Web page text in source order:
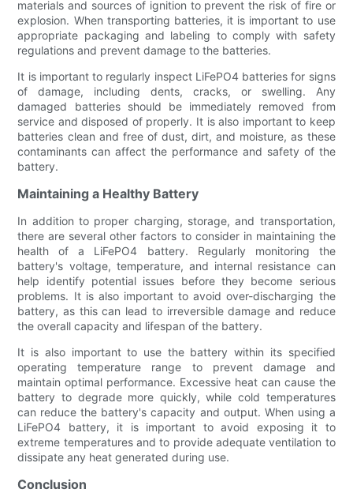
materials and sources of ignition to prevent the risk of fire or
explosion. When transporting batteries, it is important to use
appropriate packaging and labeling to comply with safety
regulations and prevent damage to the batteries.
It is important to regularly inspect LiFePO4 batteries for signs
of damage, including dents, cracks, or swelling. Any
damaged batteries should be immediately removed from
service and disposed of properly. It is also important to keep
batteries clean and free of dust, dirt, and moisture, as these
contaminants can affect the performance and safety of the
battery.
Maintaining a Healthy Battery
In addition to proper charging, storage, and transportation,
there are several other factors to consider in maintaining the
health of a LiFePO4 battery. Regularly monitoring the
battery's voltage, temperature, and internal resistance can
help identify potential issues before they become serious
problems. It is also important to avoid over-discharging the
battery, as this can lead to irreversible damage and reduce
the overall capacity and lifespan of the battery.
It is also important to use the battery within its specified
operating temperature range to prevent damage and
maintain optimal performance. Excessive heat can cause the
battery to degrade more quickly, while cold temperatures
can reduce the battery's capacity and output. When using a
LiFePO4 battery, it is important to avoid exposing it to
extreme temperatures and to provide adequate ventilation to
dissipate any heat generated during use.
Conclusion